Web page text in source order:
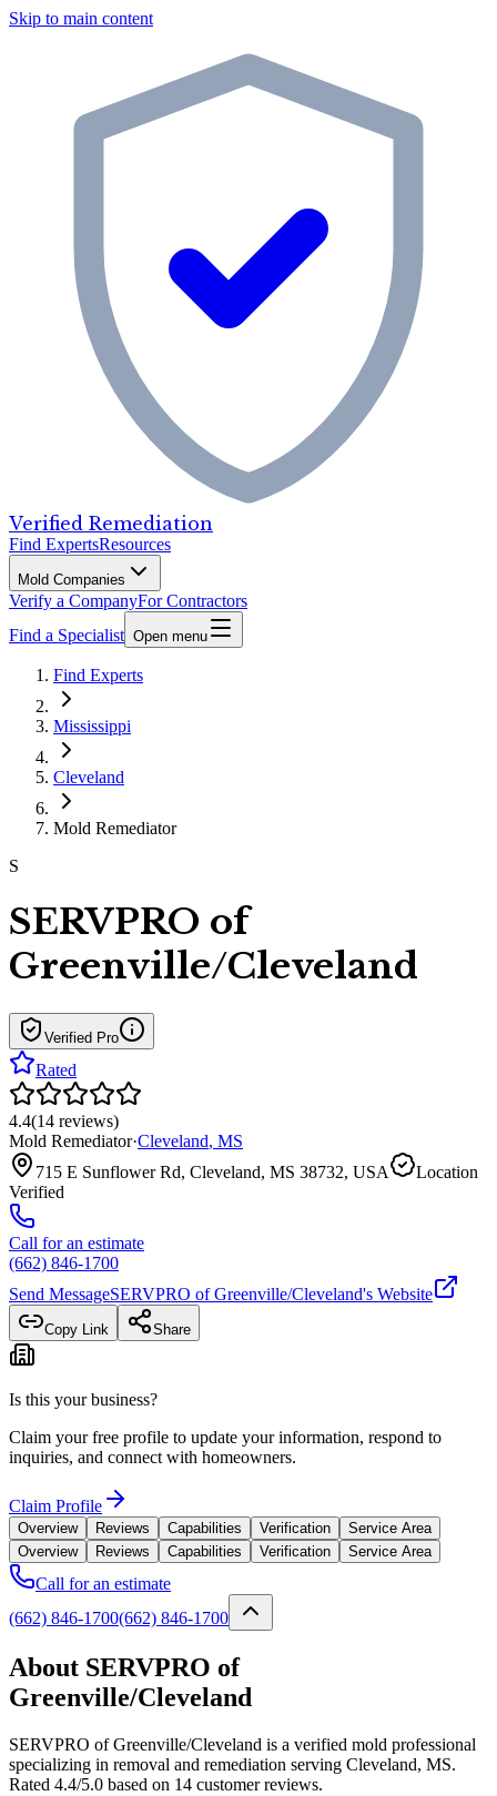
Skip to main content
Verified Remediation
Find ExpertsResources
Mold Companies
Verify a CompanyFor Contractors
Find a Specialist Open menu
Find Experts
Mississippi
Cleveland
Mold Remediator
S
SERVPRO of
Greenville/Cleveland
Verified Pro
Rated
4.4(14 reviews)
Mold Remediator·Cleveland, MS
715 E Sunflower Rd, Cleveland, MS 38732, USA
Location
Verified
Call for an estimate
(662) 846-1700
Send MessageSERVPRO of Greenville/Cleveland's Website
Copy Link Share
Is this your business?
Claim your free profile to update your information, respond to
inquiries, and connect with homeowners.
Claim Profile
Overview Reviews Capabilities Verification
Service Area
Overview
Reviews Capabilities Verification Service Area
Call for an estimate
(662) 846-1700(662) 846-1700
About SERVPRO of
Greenville/Cleveland
SERVPRO of Greenville/Cleveland is a verified mold professional
specializing in removal and remediation serving Cleveland, MS.
Rated 4.4/5.0 based on 14 customer reviews.